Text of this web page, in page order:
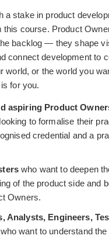
a stake in product
this course. Product
backlog — they shape
connect development to
world, or the world you
for you.
aspiring Product
looking to formalise their
credential and a
who want to deepen
of the product side and
Owners.
Analysts, Engineers,
who want to understand